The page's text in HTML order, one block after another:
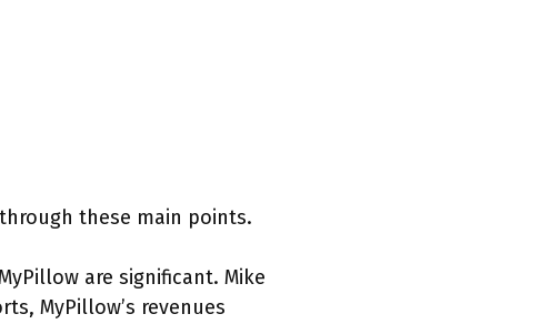
these main points.
are significant. Mike
MyPillow’s revenues